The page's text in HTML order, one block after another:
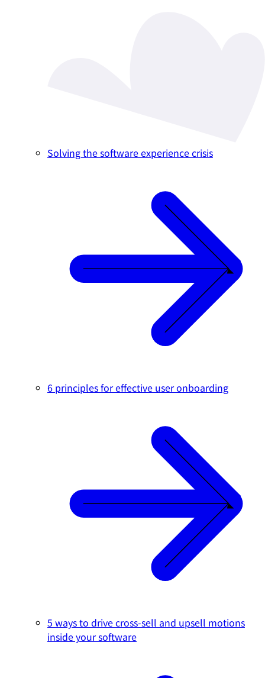
Solving the software experience crisis
6 principles for effective user onboarding
5 ways to drive cross-sell and upsell motions
inside your software